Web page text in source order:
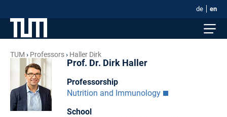
de en
TUM Professors Haller Dirk
Prof. Dr. Dirk Haller
Professorship
Nutrition and Immunology
School